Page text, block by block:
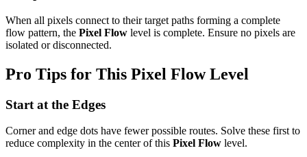
When all pixels connect to their target paths forming a complete
flow pattern, the Pixel Flow level is complete. Ensure no pixels are
isolated or disconnected.
Pro Tips for This Pixel FlowLevel
Start at the Edges
Corner and edge dots have fewer possible routes. Solve these first to
reduce complexity in the center of this Pixel Flow level.